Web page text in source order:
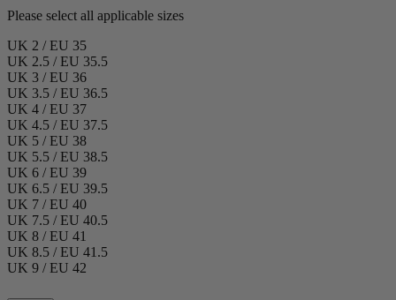
Please select all applicable sizes
UK 2 / EU 35
UK 2.5 / EU 35.5
UK 3 / EU 36
UK 3.5 / EU 36.5
UK 4 / EU 37
UK 4.5 / EU 37.5
UK 5 / EU 38
UK 5.5 / EU 38.5
UK 6 / EU 39
UK 6.5 / EU 39.5
UK 7 / EU 40
UK 7.5 / EU 40.5
UK 8 / EU 41
UK 8.5 / EU 41.5
UK 9 / EU 42